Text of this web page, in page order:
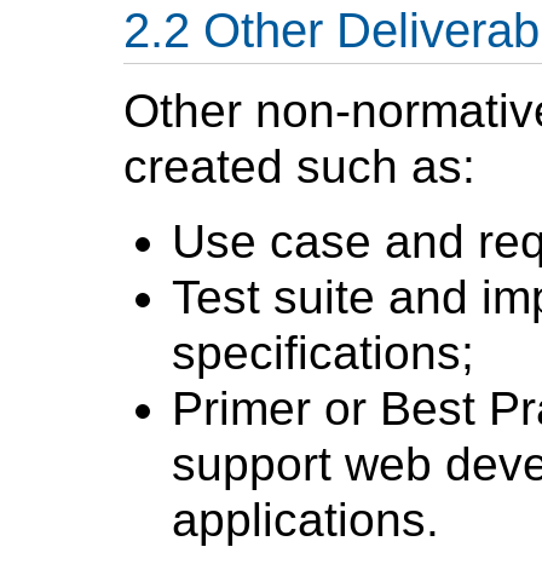
Other
Other non-
created such as:
Use case and
Test suite and
specifications;
Primer or Best
support web
applications.